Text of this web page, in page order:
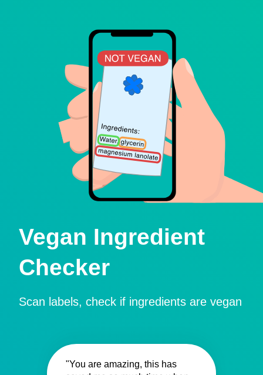
Vegan Ingredient
Checker
Scan labels, check if ingredients are vegan
"You are amazing, this has